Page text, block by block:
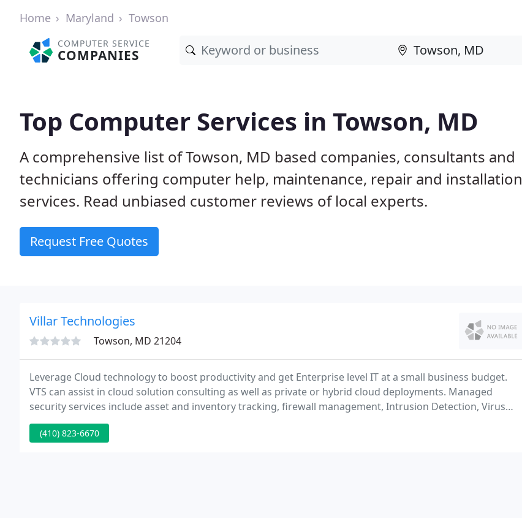
Home Maryland Towson
COMPUTER SERVICE
COMPANIES
Top Computer Services in Towson, MD
A comprehensive list of Towson, MD based companies, consultants and
technicians offering computer help, maintenance, repair and installation
services. Read unbiased customer reviews of local experts.
Request Free Quotes
Villar Technologies
Towson, MD 21204
Leverage Cloud technology to boost productivity and get Enterprise level IT at a small business budget.
VTS can assist in cloud solution consulting as well as private or hybrid cloud deployments. Managed
security services include asset and inventory tracking, firewall management, Intrusion Detection, Virus
and Malware Endpoint Security, VPN, Web Filtering, e-mail Filtering, patch management and much
(410) 823-6670